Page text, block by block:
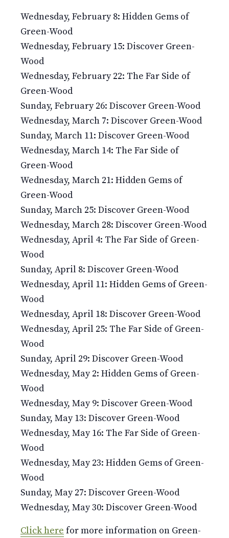
Wednesday, February 8: Hidden Gems of
Green-Wood
Wednesday, February 15: Discover Green-
Wood
Wednesday, February 22: The Far Side of
Green-Wood
Sunday, February 26: Discover Green-Wood
Wednesday, March 7: Discover Green-Wood
Sunday, March 11: Discover Green-Wood
Wednesday, March 14: The Far Side of
Green-Wood
Wednesday, March 21: Hidden Gems of
Green-Wood
Sunday, March 25: Discover Green-Wood
Wednesday, March 28: Discover Green-Wood
Wednesday, April 4: The Far Side of Green-
Wood
Sunday, April 8: Discover Green-Wood
Wednesday, April 11: Hidden Gems of Green-
Wood
Wednesday, April 18: Discover Green-Wood
Wednesday, April 25: The Far Side of Green-
Wood
Sunday, April 29: Discover Green-Wood
Wednesday, May 2: Hidden Gems of Green-
Wood
Wednesday, May 9: Discover Green-Wood
Sunday, May 13: Discover Green-Wood
Wednesday, May 16: The Far Side of Green-
Wood
Wednesday, May 23: Hidden Gems of Green-
Wood
Sunday, May 27: Discover Green-Wood
Wednesday, May 30: Discover Green-Wood
Click here for more information on Green-